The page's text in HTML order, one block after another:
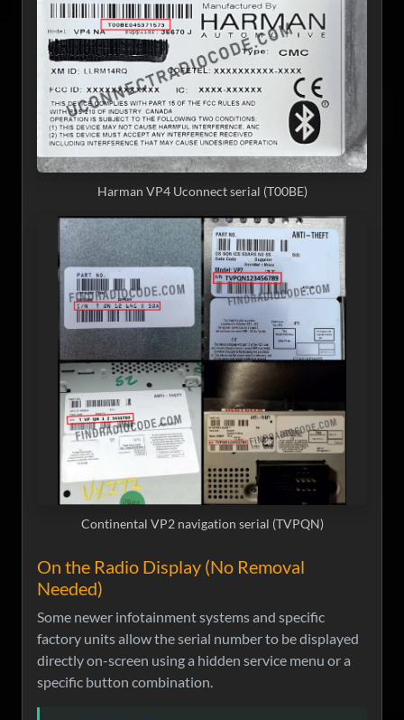
Harman VP4 Uconnect serial (T00BE)
Continental VP2 navigation serial (TVPQN)
On the Radio Display (No Removal
Needed)
Some newer infotainment systems and specific
factory units allow the serial number to be displayed
directly on-screen using a hidden service menu or a
specific button combination.